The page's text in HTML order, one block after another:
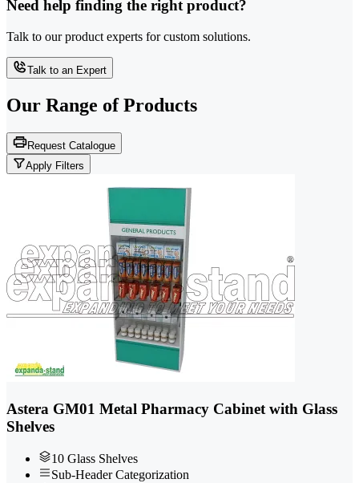
Need help finding the right product?
Talk to our product experts for custom solutions.
Talk to an Expert
Our Range of Products
Request Catalogue
Apply Filters
Astera GM01 Metal Pharmacy Cabinet with Glass
Shelves
10 Glass Shelves
Sub-Header Categorization